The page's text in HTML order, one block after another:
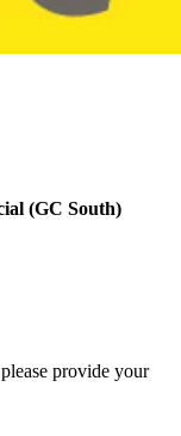
(GC South)
provide your